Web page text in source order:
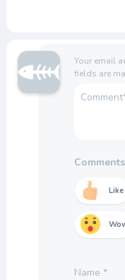
Your email
fields are
Like
Name *